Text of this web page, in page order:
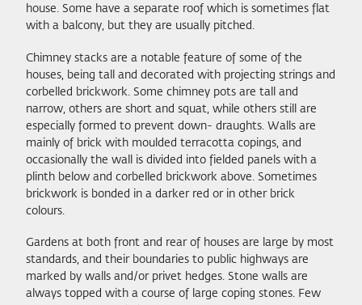
house. Some have a separate roof which is sometimes flat
with a balcony, but they are usually pitched.
Chimney stacks are a notable feature of some of the
houses, being tall and decorated with projecting strings and
corbelled brickwork. Some chimney pots are tall and
narrow, others are short and squat, while others still are
especially formed to prevent down- draughts. Walls are
mainly of brick with moulded terracotta copings, and
occasionally the wall is divided into fielded panels with a
plinth below and corbelled brickwork above. Sometimes
brickwork is bonded in a darker red or in other brick
colours.
Gardens at both front and rear of houses are large by most
standards, and their boundaries to public highways are
marked by walls and/or privet hedges. Stone walls are
always topped with a course of large coping stones. Few